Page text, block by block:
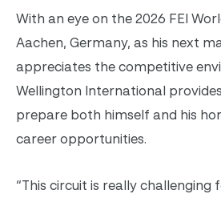
With an eye on the 2026 FEI
Aachen, Germany, as his next
appreciates the competitive
Wellington International
prepare both himself and his
career opportunities.
“This circuit is really challenging